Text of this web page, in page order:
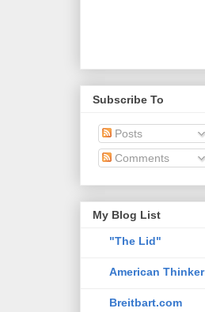
Subscribe To
Posts
Comments
My Blog List
"The Lid"
American Thinker
Breitbart.com